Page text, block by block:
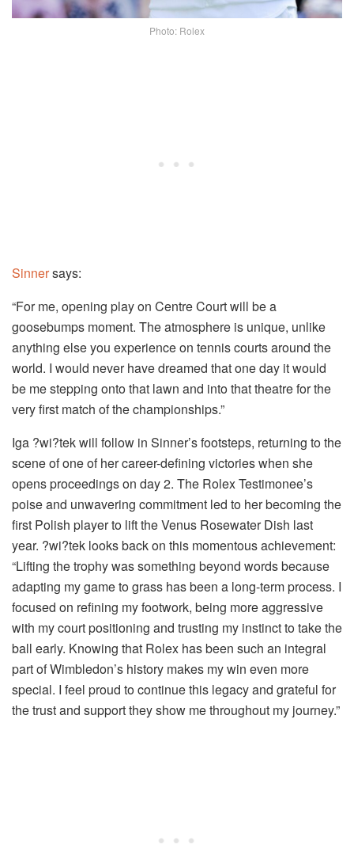
Photo: Rolex
Sinnersays:
“For me, opening play on Centre Court will be a
goosebumps moment. The atmosphere is unique, unlike
anything else you experience on tennis courts around the
world. I would never have dreamed that one day it would
be me stepping onto that lawn and into that theatre for the
very first match of the championships.”
Iga ?wi?tek will follow in Sinner’s footsteps, returning to the
scene of one of her career-defining victories when she
opens proceedings on day 2. The Rolex Testimonee’s
poise and unwavering commitment led to her becoming the
first Polish player to lift the Venus Rosewater Dish last
year. ?wi?tek looks back on this momentous achievement:
“Lifting the trophy was something beyond words because
adapting my game to grass has been a long-term process. I
focused on refining my footwork, being more aggressive
with my court positioning and trusting my instinct to take the
ball early. Knowing that Rolex has been such an integral
part of Wimbledon’s history makes my win even more
special. I feel proud to continue this legacy and grateful for
the trust and support they show me throughout my journey.”